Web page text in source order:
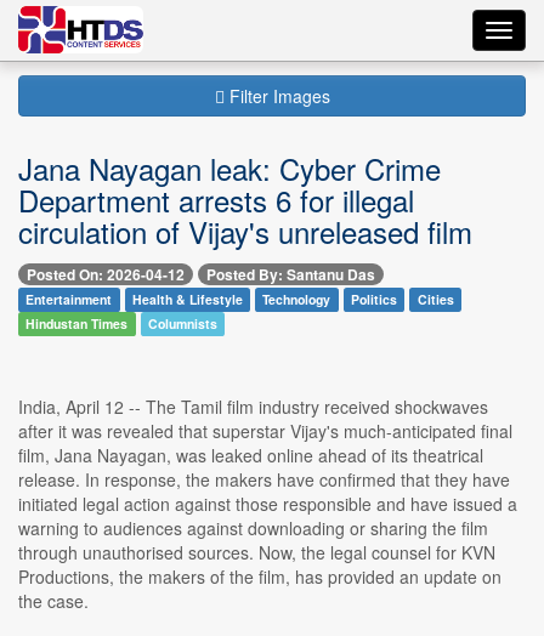
Filter Images
Jana Nayagan leak: Cyber Crime
Department arrests 6 for illegal
circulation of Vijay's unreleased film
Posted On: 2026-04-12 Posted By: Santanu Das
Entertainment Health & Lifestyle Technology Politics
Cities
Hindustan Times
Columnists
India, April 12 -- The Tamil film industry received shockwaves
after it was revealed that superstar Vijay's much-anticipated final
film, Jana Nayagan, was leaked online ahead of its theatrical
release. In response, the makers have confirmed that they have
initiated legal action against those responsible and have issued a
warning to audiences against downloading or sharing the film
through unauthorised sources. Now, the legal counsel for KVN
Productions, the makers of the film, has provided an update on
the case.